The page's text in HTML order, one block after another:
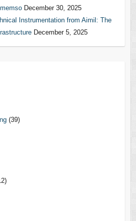
December 30, 2025
Instrumentation from Aimil: The
December 5, 2025
(39)